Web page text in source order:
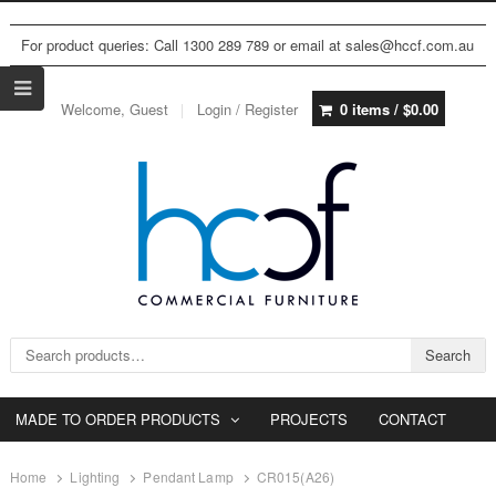
For product queries: Call 1300 289 789 or email at sales@hccf.com.au
Welcome, Guest Login / Register 0 items / $0.00
Search for: Search
MADE TO ORDER PRODUCTS PROJECTS CONTACT
Home Lighting Pendant Lamp CR015(A26)